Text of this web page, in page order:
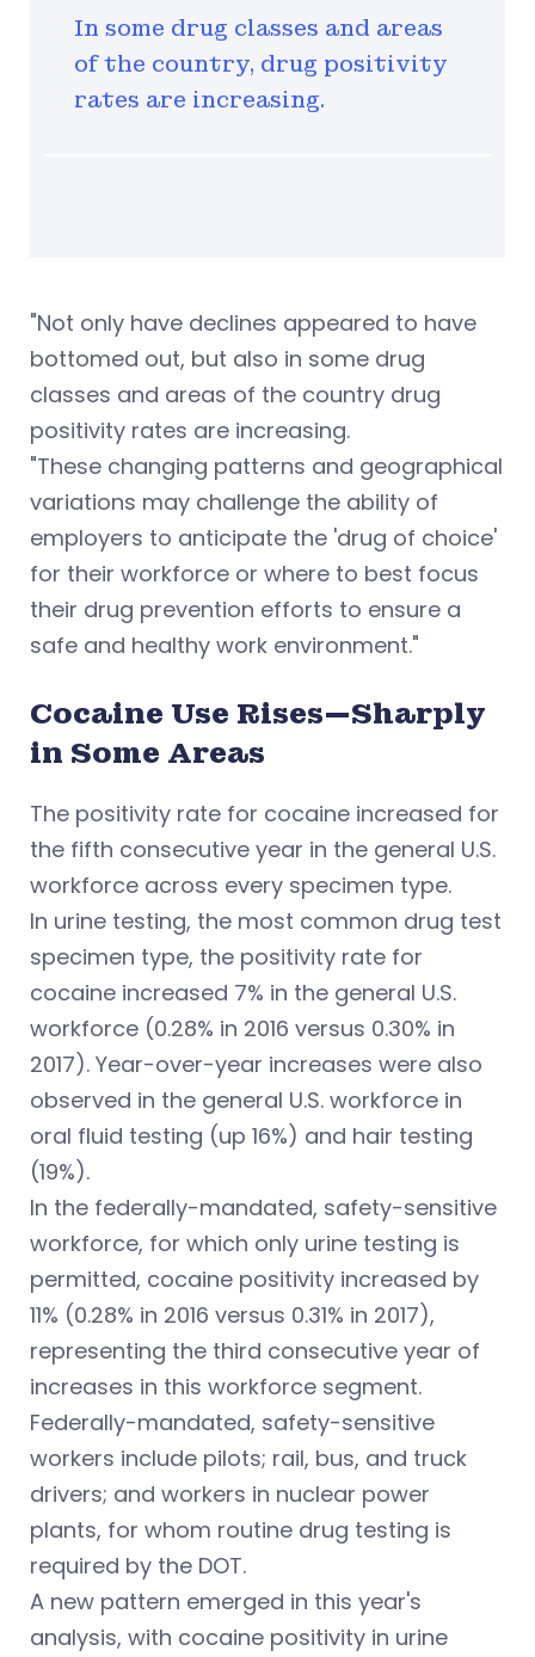
In some drug classes and areas
of the country, drug positivity
rates are increasing.
"Not only have declines appeared to have
bottomed out, but also in some drug
classes and areas of the country drug
positivity rates are increasing.
"These changing patterns and geographical
variations may challenge the ability of
employers to anticipate the 'drug of choice'
for their workforce or where to best focus
their drug prevention efforts to ensure a
safe and healthy work environment."
Cocaine Use Rises—Sharply
in Some Areas
The positivity rate for cocaine increased for
the fifth consecutive year in the general U.S.
workforce across every specimen type.
In urine testing, the most common drug test
specimen type, the positivity rate for
cocaine increased 7% in the general U.S.
workforce (0.28% in 2016 versus 0.30% in
2017). Year-over-year increases were also
observed in the general U.S. workforce in
oral fluid testing (up 16%) and hair testing
(19%).
In the federally-mandated, safety-sensitive
workforce, for which only urine testing is
permitted, cocaine positivity increased by
11% (0.28% in 2016 versus 0.31% in 2017),
representing the third consecutive year of
increases in this workforce segment.
Federally-mandated, safety-sensitive
workers include pilots; rail, bus, and truck
drivers; and workers in nuclear power
plants, for whom routine drug testing is
required by the DOT.
A new pattern emerged in this year's
analysis, with cocaine positivity in urine